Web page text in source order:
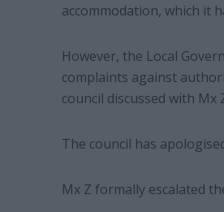
accommodation, which it
However, the Local
complaints against
council discussed with
The council has
Mx Z formally escalated